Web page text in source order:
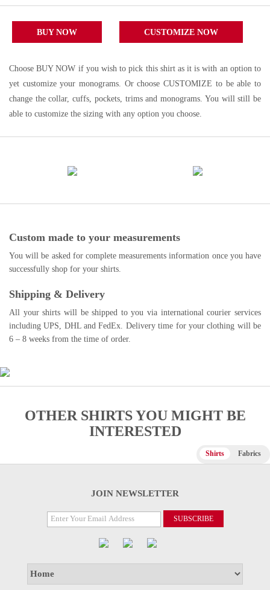
BUY NOW CUSTOMIZE NOW
Choose BUY NOW if you wish to pick this shirt as it is with an option to
yet customize your monograms. Or choose CUSTOMIZE to be able to
change the collar, cuffs, pockets, trims and monograms. You will still be
able to customize the sizing with any option you choose.
Custom made to your measurements
You will be asked for complete measurements information once you have
successfully shop for your shirts.
Shipping & Delivery
All your shirts will be shipped to you via international courier services
including UPS, DHL and FedEx. Delivery time for your clothing will be
6 – 8 weeks from the time of order.
OTHER SHIRTS YOU MIGHT BE
INTERESTED
Shirts Fabrics
JOIN NEWSLETTER